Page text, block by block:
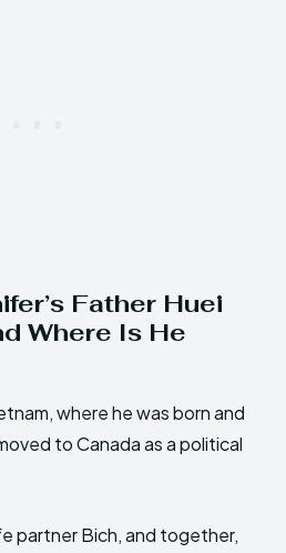
Father Huei
Where Is He
where he was born and
to Canada as a political
partner Bich, and together,